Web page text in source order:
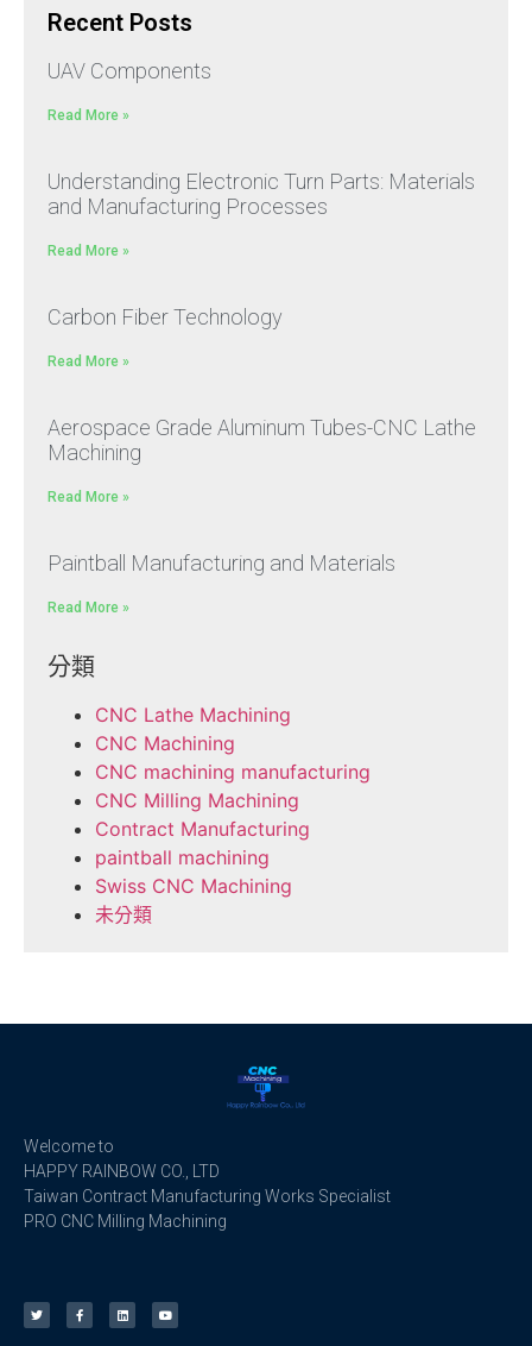
Recent Posts
UAV Components
Read More »
Understanding Electronic Turn Parts: Materials
and Manufacturing Processes
Read More »
Carbon Fiber Technology
Read More »
Aerospace Grade Aluminum Tubes-CNC Lathe
Machining
Read More »
Paintball Manufacturing and Materials
Read More »
分類
CNC Lathe Machining
CNC Machining
CNC machining manufacturing
CNC Milling Machining
Contract Manufacturing
paintball machining
Swiss CNC Machining
未分類
Welcome to
HAPPY RAINBOW CO., LTD
Taiwan Contract Manufacturing Works Specialist
PRO CNC Milling Machining